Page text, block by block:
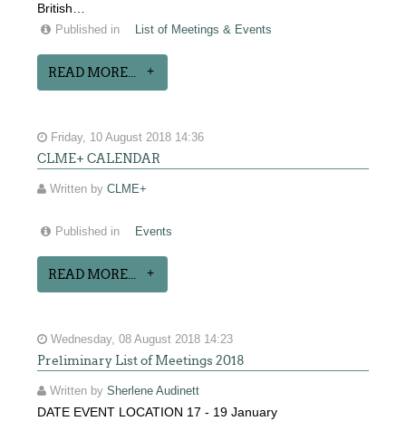
British…
Published in List of Meetings & Events
READ MORE...
Friday, 10 August 2018 14:36
CLME+ CALENDAR
Written byCLME+
Published in Events
READ MORE...
Wednesday, 08 August 2018 14:23
Preliminary List of Meetings 2018
Written bySherlene Audinett
DATE EVENT LOCATION 17 - 19 January